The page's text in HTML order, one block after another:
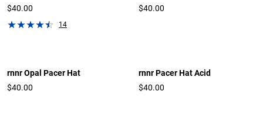
$40.00
14
$40.00
rnnr Opal Pacer Hat
$40.00
rnnr Pacer Hat Acid
$40.00